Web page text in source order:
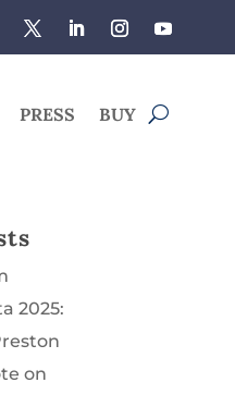
PRESS BUY
2025:
on